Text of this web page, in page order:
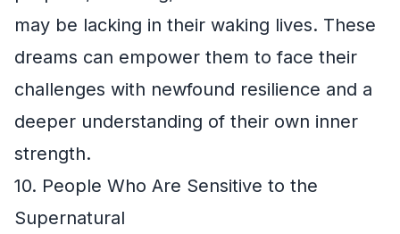
may be lacking in their waking lives. These
dreams can empower them to face their
challenges with newfound resilience and a
deeper understanding of their own inner
strength.
10. People Who Are Sensitive to the
Supernatural